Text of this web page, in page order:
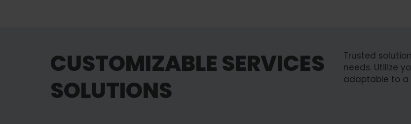
CUSTOMIZABLE SERVICES
SOLUTIONS
Trusted
needs. Utilize
adaptable to a